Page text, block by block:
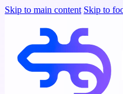
Skip to main content Skip to